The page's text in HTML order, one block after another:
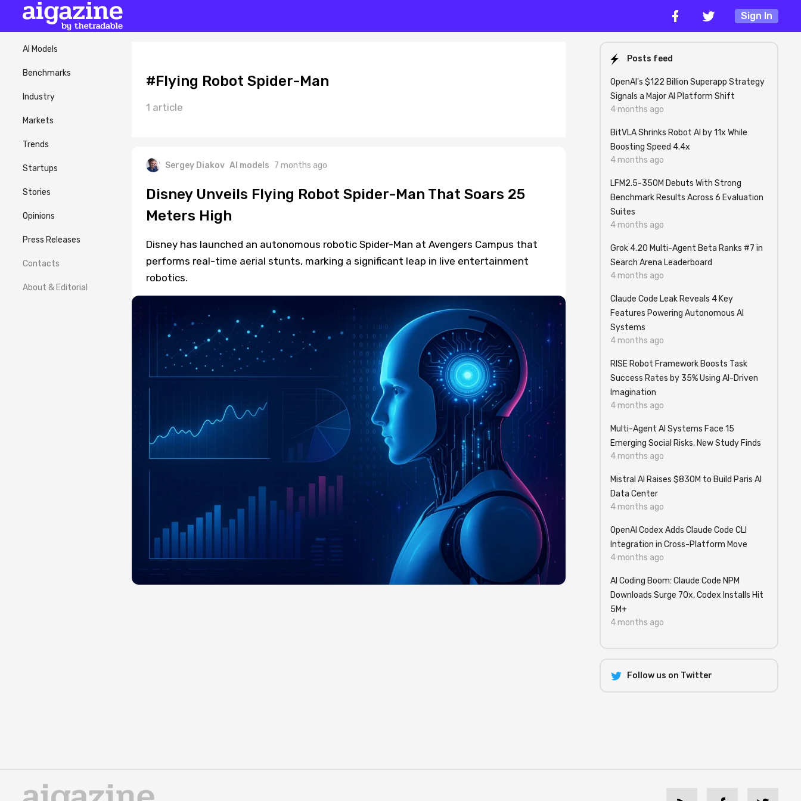
Sign In
AI Models
Benchmarks
Industry
Markets
Trends
Startups
Stories
Opinions
Press Releases
Contacts
About & Editorial
#Flying Robot Spider-Man
1 article
Sergey Diakov AI models 7 months ago
Disney Unveils Flying Robot Spider-Man That Soars 25
Meters High
Disney has launched an autonomous robotic Spider-Man at Avengers Campus that
performs real-time aerial stunts, marking a significant leap in live entertainment
robotics.
Posts feed
OpenAI's $122 Billion Superapp Strategy
Signals a Major AI Platform Shift
4 months ago
BitVLA Shrinks Robot AI by 11x While
Boosting Speed 4.4x
4 months ago
LFM2.5-350M Debuts With Strong
Benchmark Results Across 6 Evaluation
Suites
4 months ago
Grok 4.20 Multi-Agent Beta Ranks #7 in
Search Arena Leaderboard
4 months ago
Claude Code Leak Reveals 4 Key
Features Powering Autonomous AI
Systems
4 months ago
RISE Robot Framework Boosts Task
Success Rates by 35% Using AI-Driven
Imagination
4 months ago
Multi-Agent AI Systems Face 15
Emerging Social Risks, New Study Finds
4 months ago
Mistral AI Raises $830M to Build Paris AI
Data Center
4 months ago
OpenAI Codex Adds Claude Code CLI
Integration in Cross-Platform Move
4 months ago
AI Coding Boom: Claude Code NPM
Downloads Surge 70x, Codex Installs Hit
5M+
4 months ago
Follow us on Twitter